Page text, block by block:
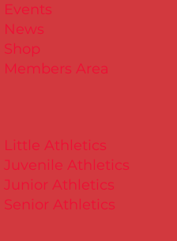
Little Athletics
Juvenile Athletics
Junior Athletics
Senior Athletics
Events
News
Shop
Members Area